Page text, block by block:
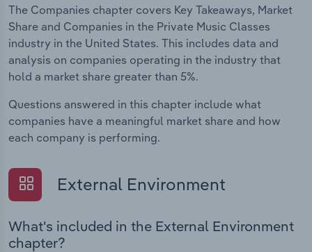
The Companies chapter covers Key Takeaways, Market
Share and Companies in the Private Music Classes
industry in the United States. This includes data and
analysis on companies operating in the industry that
hold a market share greater than 5%.
Questions answered in this chapter include what
companies have a meaningful market share and how
each company is performing.
External Environment
What's included in the External Environment
chapter?